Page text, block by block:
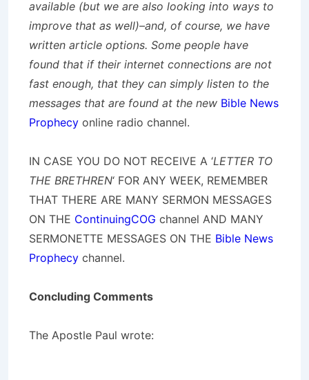
available (but we are also looking into ways to
improve that as well)–and, of course, we have
written article options. Some people have
found that if their internet connections are not
fast enough, that they can simply listen to the
messages that are found at the new Bible News
Prophecy online radio channel.
IN CASE YOU DO NOT RECEIVE A ‘LETTER TO
THE BRETHREN‘ FOR ANY WEEK, REMEMBER
THAT THERE ARE MANY SERMON MESSAGES
ON THE ContinuingCOG channel AND MANY
SERMONETTE MESSAGES ON THE Bible News
Prophecy channel.
Concluding Comments
The Apostle Paul wrote: